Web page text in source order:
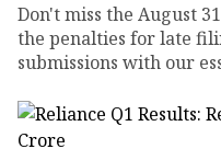
Don't miss the August
the penalties for late
submissions with our